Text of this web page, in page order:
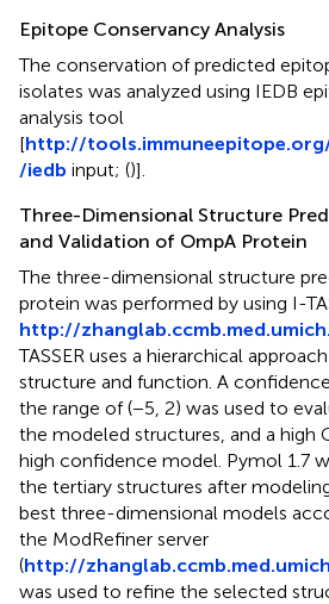
Epitope Conservancy Analysis
The conservation of predicted
isolates was analyzed using IEDB
analysis tool
[http://
/iedb input; ()].
Three-Dimensional Structure
and Validation of OmpA Protein
The three-dimensional structure
protein was performed by using I-
http://
TASSER uses a hierarchical
structure and function. A
the range of (−5, 2) was used to
the modeled structures, and a high
high confidence model. Pymol 1.7
the tertiary structures after
best three-dimensional models
the ModRefiner server
(http://
was used to refine the selected